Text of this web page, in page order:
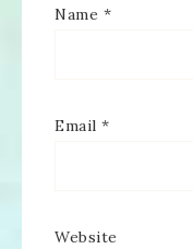
Name *
Email *
Website